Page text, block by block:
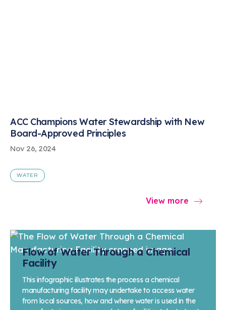
Nov 26, 2024
ACC Champions Water Stewardship with New
Board-Approved Principles
WATER
View more
Flow of Water Through a Chemical
Facility
This infographic illustrates the process a chemical
manufacturing facility may undertake to access water
from local sources, how and where water is used in the